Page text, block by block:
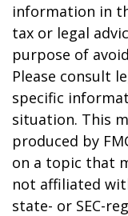
information in
tax or legal
purpose of
Please consult
specific
situation. This
produced by
on a topic that
not affiliated
state- or SEC-